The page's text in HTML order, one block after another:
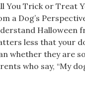
You Trick or Treat
a Dog’s
Halloween
less that your
whether they are
who say, “My